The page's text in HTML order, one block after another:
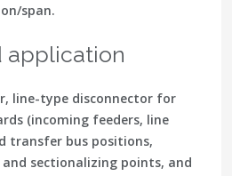
span.
application
line-type disconnector for
(incoming feeders, line
transfer bus positions,
sectionalizing points, and